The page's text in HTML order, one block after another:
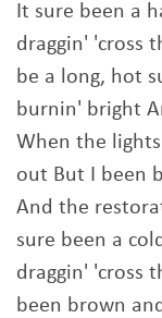
It sure been a
draggin' 'cross
be a long, hot
burnin' bright
When the
out But I been
And the
sure been a
draggin' 'cross
been brown